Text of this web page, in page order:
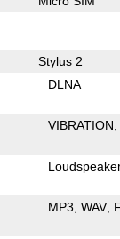
Stylus 2
DLNA
VIBRATION
MP3 WAV